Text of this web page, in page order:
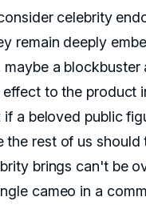
celebrity
remain deeply
a
to the product
a beloved public
the rest of us
brings can't be
cameo in a